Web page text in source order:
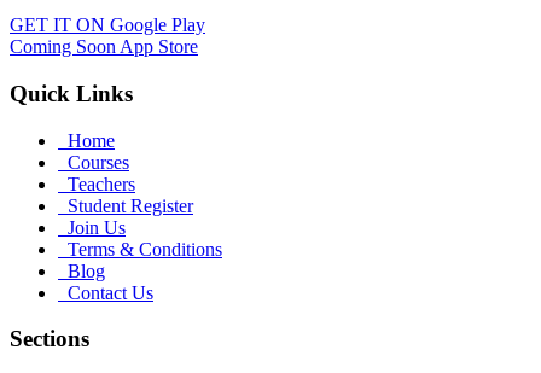
GET IT ON Google Play
Coming Soon App Store
Quick Links
Home
Courses
Teachers
Student Register
Join Us
Terms & Conditions
Blog
Contact Us
Sections